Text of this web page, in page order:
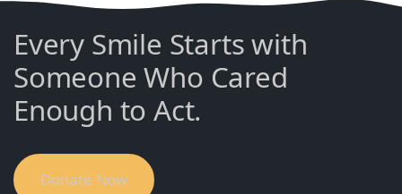
Every Smile Starts with
Someone Who Cared
Enough to Act.
Donate Now